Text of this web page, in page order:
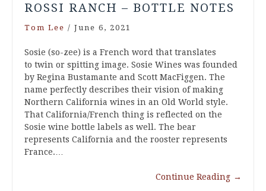
ROSSI RANCH – BOTTLE NOTES
Tom Lee / June 6, 2021
Sosie (so-zee) is a French word that translates
to twin or spitting image. Sosie Wines was founded
by Regina Bustamante and Scott MacFiggen. The
name perfectly describes their vision of making
Northern California wines in an Old World style.
That California/French thing is reflected on the
Sosie wine bottle labels as well. The bear
represents California and the rooster represents
France.…
Continue Reading →